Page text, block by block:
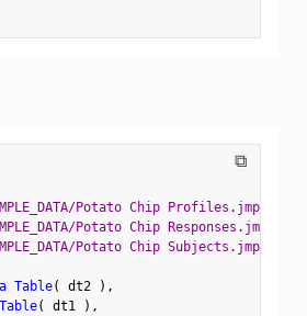
⧉
Potato Chip Profiles.jmp"
Potato Chip Responses.jmp"
Potato Chip Subjects.jmp"
Table( dt2 ) ,
( dt1 ) ,